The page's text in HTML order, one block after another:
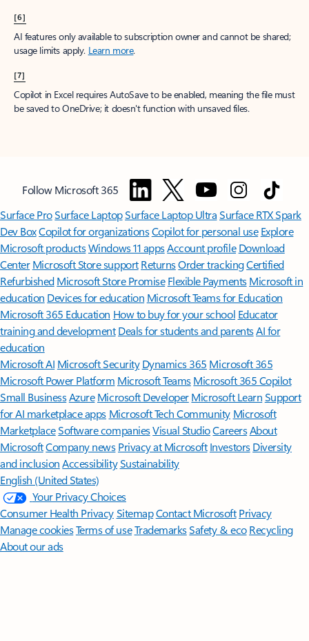
[6]
AI features only available to subscription owner and cannot be shared;
usage limits apply. Learn more.
[7]
Copilot in Excel requires AutoSave to be enabled, meaning the file must
be saved to OneDrive; it doesn't function with unsaved files.
Follow Microsoft 365
Surface ProSurface LaptopSurface Laptop UltraSurface RTX Spark
Dev BoxCopilot for organizationsCopilot for personal use Explore
Microsoft productsWindows 11 appsAccount profile Download
Center Microsoft Store support ReturnsOrder trackingCertified
Refurbished Microsoft Store Promise Flexible Payments Microsoft in
education Devices for education Microsoft Teams for Education
Microsoft 365 Education How to buy for your school Educator
training and development Deals for students and parentsAI for
education
Microsoft AI Microsoft Security Dynamics 365 Microsoft 365
Microsoft Power Platform Microsoft TeamsMicrosoft 365 Copilot
Small BusinessAzure Microsoft DeveloperMicrosoft LearnSupport
for AI marketplace apps Microsoft Tech Community Microsoft
MarketplaceSoftware companiesVisual StudioCareersAbout
MicrosoftCompany news Privacy at Microsoft Investors Diversity
and inclusion AccessibilitySustainability
English (United States)
Your Privacy Choices
Consumer Health PrivacySitemapContact Microsoft Privacy
Manage cookiesTerms of useTrademarksSafety & eco Recycling
About our ads